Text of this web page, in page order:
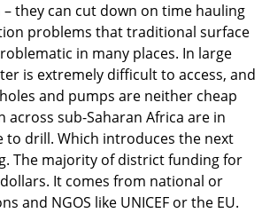
they can cut down on time hauling
problems that traditional surface
in many places. In large
is extremely difficult to access, and
and pumps are neither cheap
sub-Saharan Africa are in
to drill. Which introduces the next
The majority of district funding for
It comes from national or
NGOS like UNICEF or the EU.